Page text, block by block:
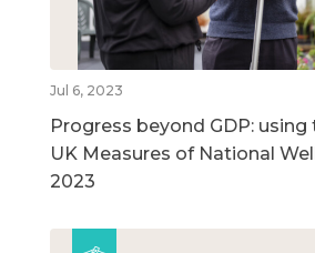
Jul 6, 2023
Progress beyond GDP:
UK Measures of National
2023